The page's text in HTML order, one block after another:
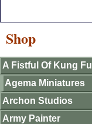
Shop
A Fistful Of Kung Fu
Agema Miniatures
Archon Studios
Army Painter